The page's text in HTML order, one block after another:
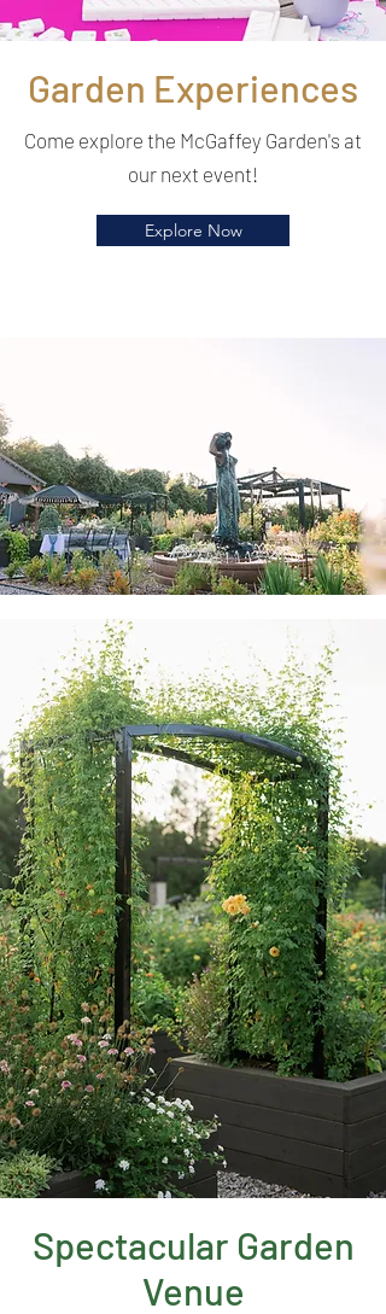
Garden Experiences
Come explore the McGaffey Garden's at
our next event!
Explore Now
Spectacular Garden
Venue